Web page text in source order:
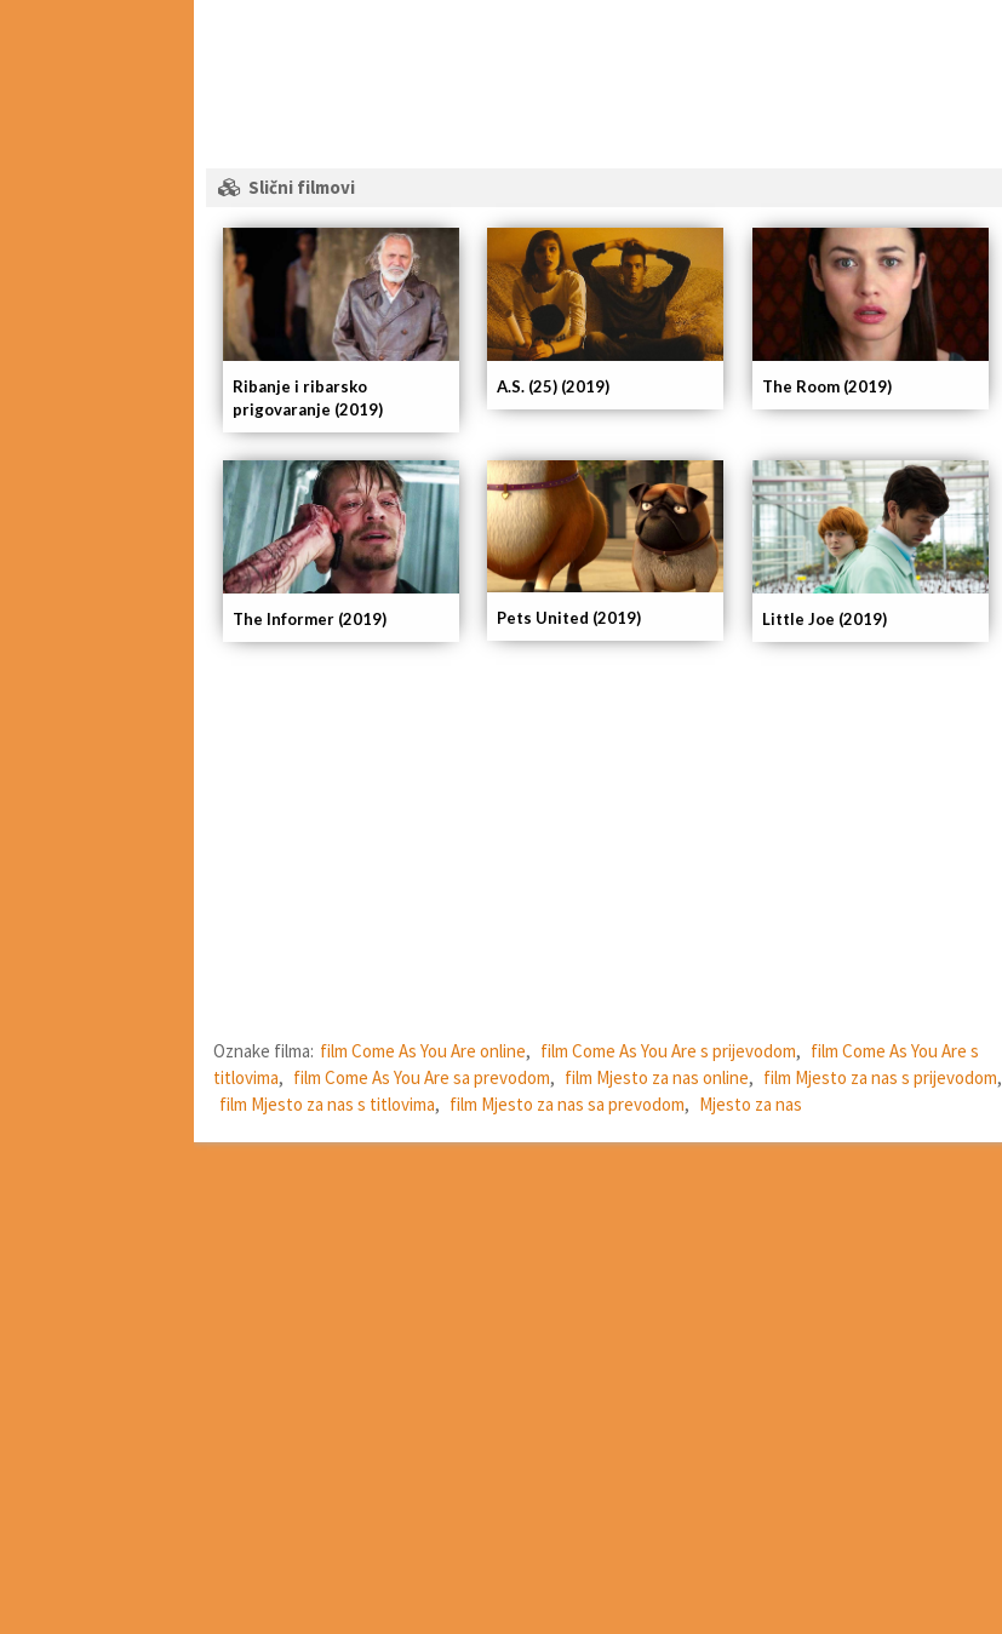
Slični filmovi
Little Joe (2019)
Pets United (2019)
The Informer (2019)
The Room (2019)
A.S. (25) (2019)
Ribanje i ribarsko
prigovaranje (2019)
Oznake filma: film Come As You Are online, film Come As You Are s prijevodom, film Come As You Are s
titlovima, film Come As You Are sa prevodom, film Mjesto za nas online, film Mjesto za nas s prijevodom,
film Mjesto za nas s titlovima, film Mjesto za nas sa prevodom, Mjesto za nas